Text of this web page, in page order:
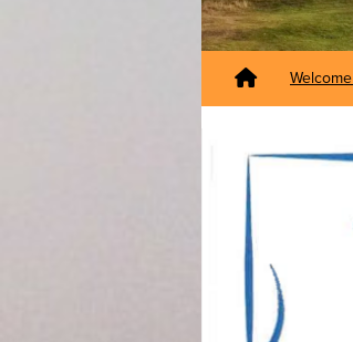
Welcome